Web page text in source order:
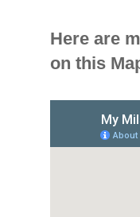
Here are
on this